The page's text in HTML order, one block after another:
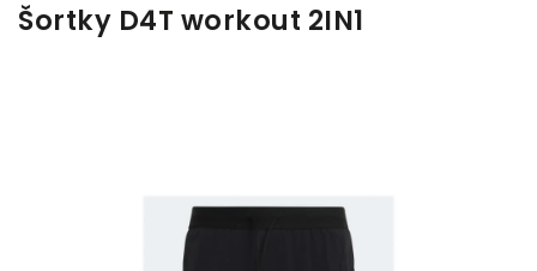
Šortky D4T workout 2IN1